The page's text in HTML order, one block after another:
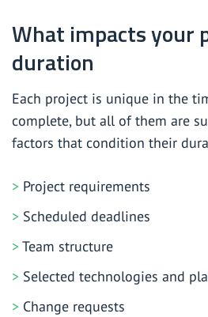
What impacts your
duration
Each project is unique in the
complete, but all of them are
factors that condition their
Project requirements
Scheduled deadlines
Team structure
Selected technologies and
Change requests